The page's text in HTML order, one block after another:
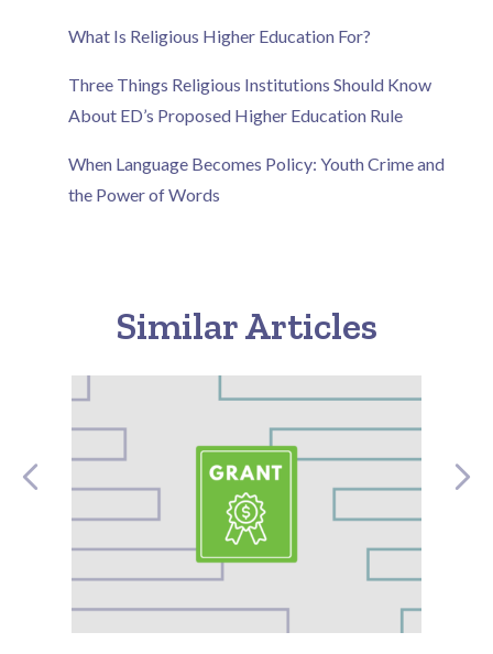
What Is Religious Higher Education For?
Three Things Religious Institutions Should Know
About ED’s Proposed Higher Education Rule
When Language Becomes Policy: Youth Crime and
the Power of Words
Similar Articles